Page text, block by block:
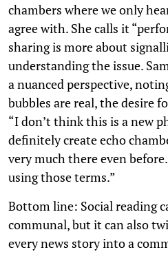
chambers where we only
agree with. She calls it
sharing is more about
understanding the issue.
a nuanced perspective,
bubbles are real, the desire
“I don’t think this is a new
definitely create echo
very much there even
using those terms.”
Bottom line: Social reading
communal, but it can also
every news story into a